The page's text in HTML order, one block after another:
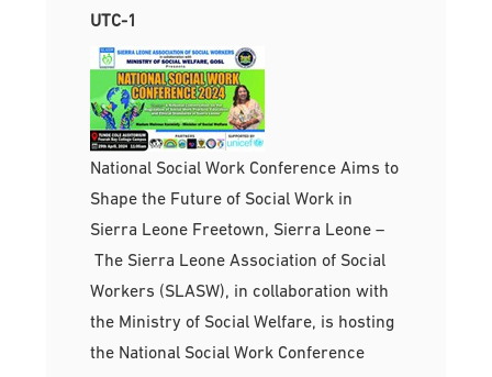
UTC-1
National Social Work Conference Aims to
Shape the Future of Social Work in
Sierra Leone Freetown, Sierra Leone –
The Sierra Leone Association of Social
Workers (SLASW), in collaboration with
the Ministry of Social Welfare, is hosting
the National Social Work Conference